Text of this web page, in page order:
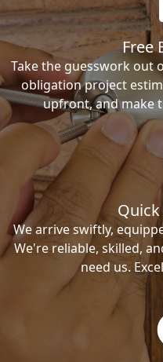
Free
Take the guesswork out
obligation project
upfront, and make
We arrive swiftly,
We're reliable, skilled,
need us.